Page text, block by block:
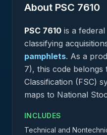
About PSC 7610
PSC 7610 is a federal
classifying
pamphlets. As a
7), this code belongs
Classification (FSC)
maps to National
INCLUDES
Technical and